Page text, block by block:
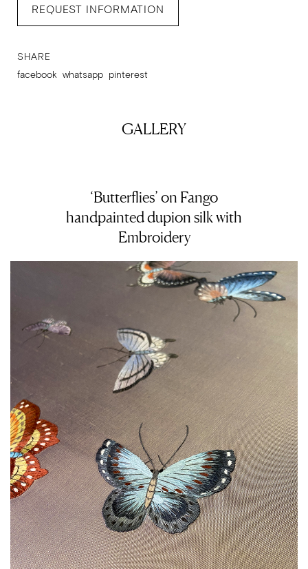
REQUEST INFORMATION
SHARE
facebook whatsapp pinterest
GALLERY
‘Butterflies’ on Fango
handpainted dupion silk with
Embroidery